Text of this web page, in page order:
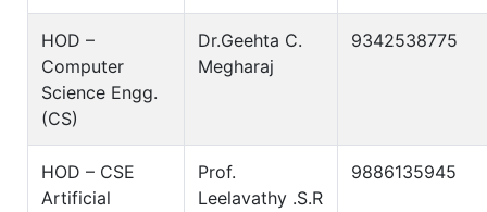
HOD –
Computer
Science Engg.
(CS)
Dr.Geehta C.
Megharaj
9342538775
HOD – CSE
Artificial
Prof.
Leelavathy .S.R
9886135945